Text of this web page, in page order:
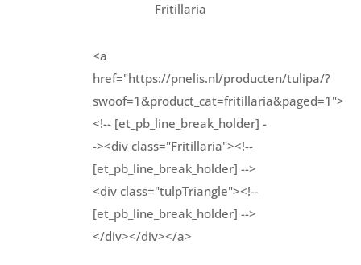
Fritillaria
<a
href="https://pnelis.nl/producten/tulipa/?
swoof=1&product_cat=fritillaria&paged=1">
<!-- [et_pb_line_break_holder] -
-><div class="Fritillaria"><!--
[et_pb_line_break_holder] -->
<div class="tulpTriangle"><!--
[et_pb_line_break_holder] -->
</div></div></a>